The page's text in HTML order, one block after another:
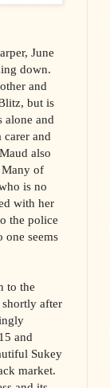
June
down.
and
but is
alone and
and
also
Many of
is no
with her
the police
one seems
to the
shortly after
and
Sukey
market.